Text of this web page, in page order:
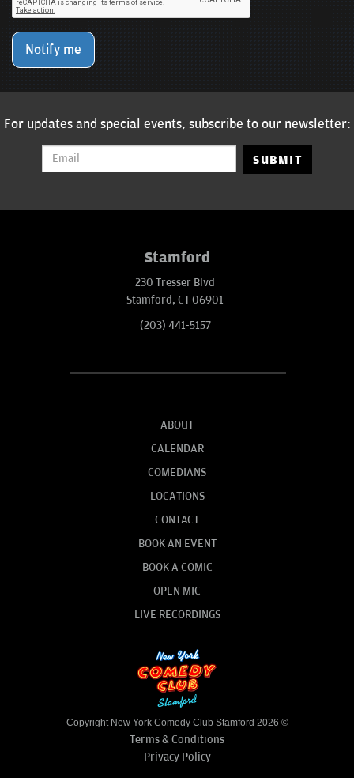
Notify me
For updates and special events, subscribe to our newsletter:
SUBMIT
Stamford
230 Tresser Blvd
Stamford, CT 06901
(203) 441-5157
ABOUT
CALENDAR
COMEDIANS
LOCATIONS
CONTACT
BOOK AN EVENT
BOOK A COMIC
OPEN MIC
LIVE RECORDINGS
Copyright New York Comedy Club Stamford 2026 ©
Terms & Conditions
Privacy Policy